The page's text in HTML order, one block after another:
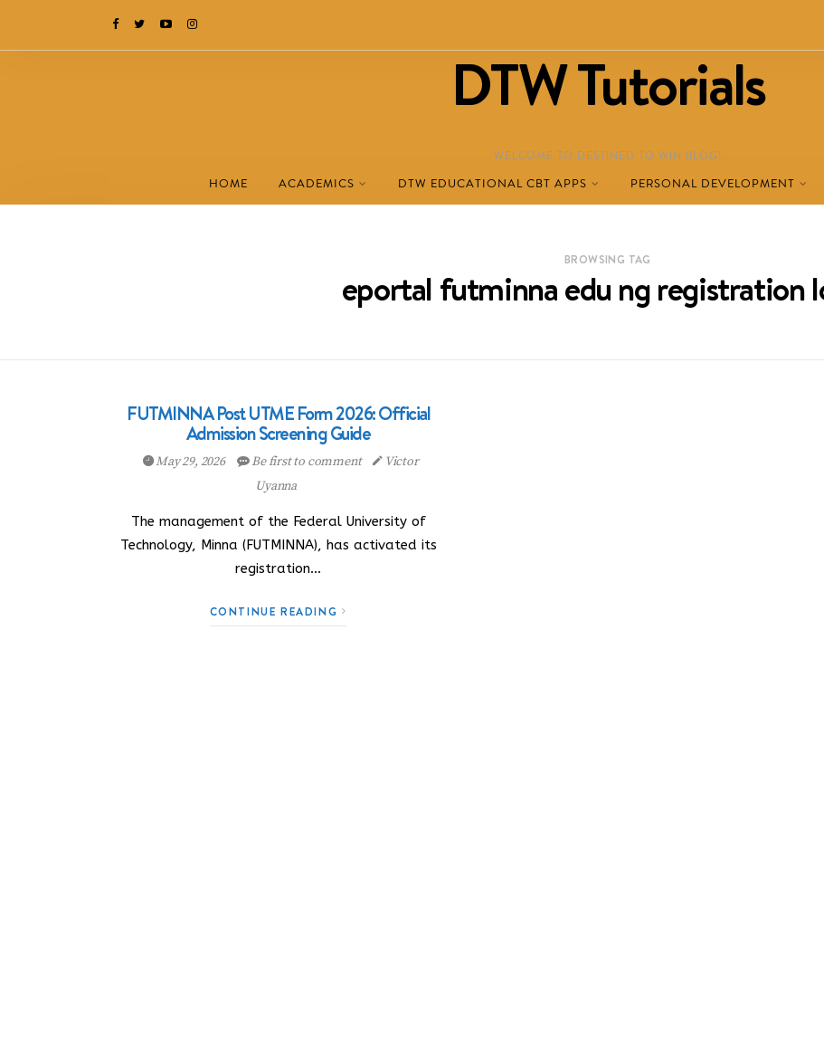
DTW Tutorials
WELCOME TO DESTINED TO WIN BLOG!
HOME ACADEMICS DTW EDUCATIONAL CBT APPS PERSONAL DEVELOPMENT
BROWSING TAG
eportal futminna edu ng registration
FUTMINNA Post UTME Form 2026: Official
Admission Screening Guide
May 29, 2026 Be first to comment
Victor
Uyanna
The management of the Federal University of
Technology, Minna (FUTMINNA), has activated its
registration…
CONTINUE READING